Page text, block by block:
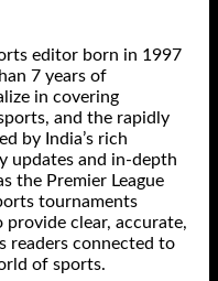
editor born in 1997
7 years of
in covering
and the rapidly
by India’s rich
updates and in-depth
the Premier League
tournaments
clear, accurate,
readers connected to
of sports.